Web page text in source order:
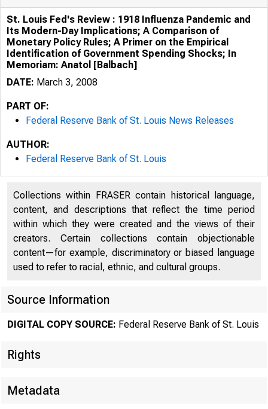
St. Louis Fed's Review : 1918 Influenza Pandemic and
Its Modern-Day Implications; A Comparison of
Monetary Policy Rules; A Primer on the Empirical
Identification of Government Spending Shocks; In
Memoriam: Anatol [Balbach]
DATE: March 3, 2008
PART OF:
Federal Reserve Bank of St. Louis News Releases
AUTHOR:
Federal Reserve Bank of St. Louis
Collections within FRASER contain historical language,
content, and descriptions that reflect the time period
within which they were created and the views of their
creators. Certain collections contain objectionable
content—for example, discriminatory or biased language
used to refer to racial, ethnic, and cultural groups.
Source Information
DIGITAL COPY SOURCE: Federal Reserve Bank of St. Louis
Rights
Metadata